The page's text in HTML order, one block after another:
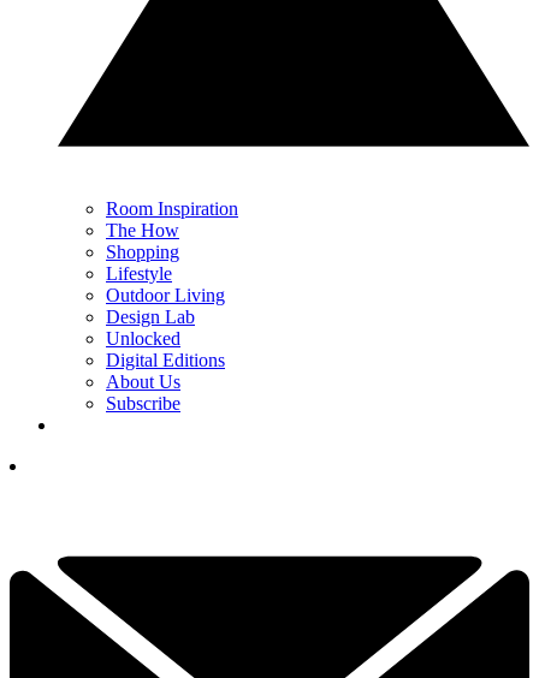
Room Inspiration
The How
Shopping
Lifestyle
Outdoor Living
Design Lab
Unlocked
Digital Editions
About Us
Subscribe